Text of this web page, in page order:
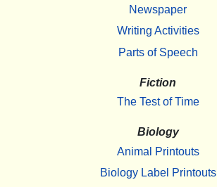
Newspaper
Writing Activities
Parts of Speech
Fiction
The Test of Time
Biology
Animal Printouts
Biology Label Printouts